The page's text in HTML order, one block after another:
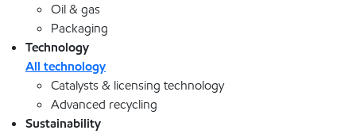
Oil & gas
Packaging
Technology
All technology
Catalysts & licensing technology
Advanced recycling
Sustainability